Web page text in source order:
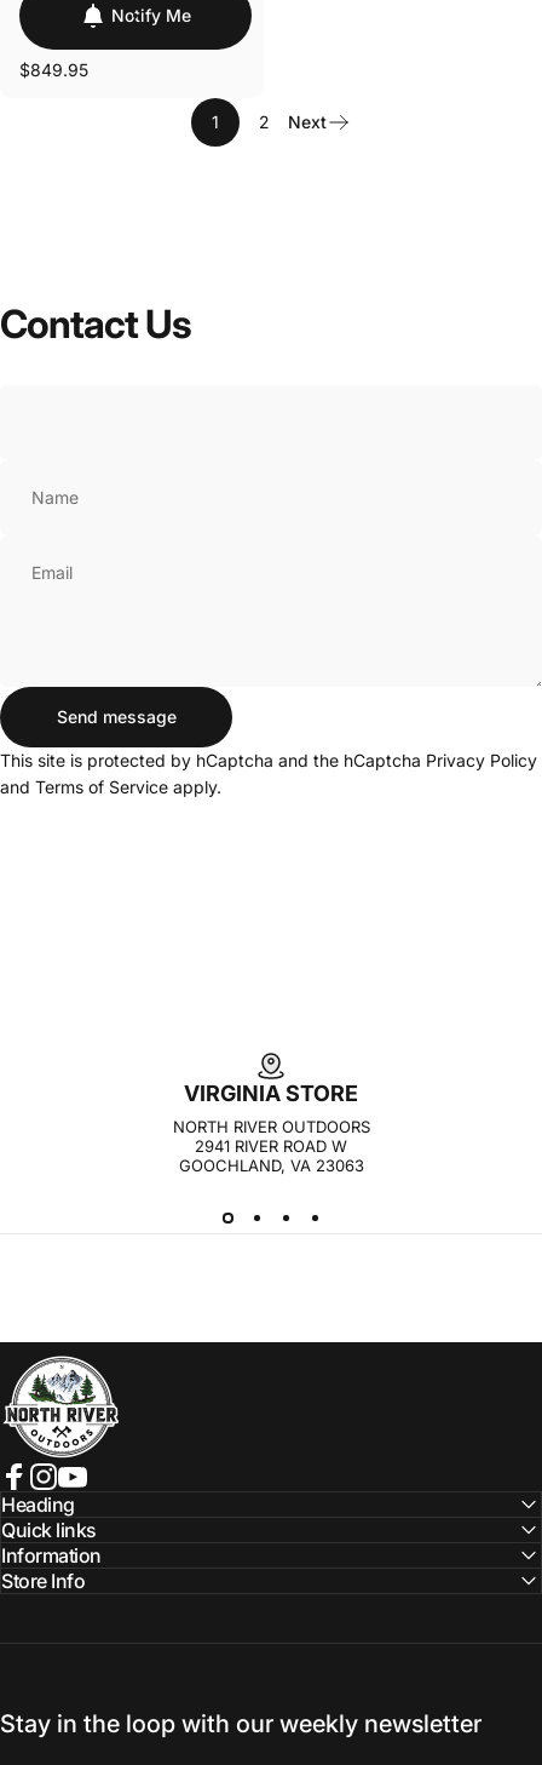
Notify Me
$849.95
1 2 Next
ContactUs
Name
Email
Message
Send message
Send message
This site is protected by hCaptcha and the hCaptcha Privacy Policy
and Terms of Service apply.
VIRGINIA STORE
NORTH RIVER OUTDOORS
2941 RIVER ROAD W
GOOCHLAND, VA 23063
NORTH RIVER OUTDOORS
Facebook
Instagram
YouTube
Heading
Quick links
Information
Store Info
Stay in the loop with our weekly newsletter